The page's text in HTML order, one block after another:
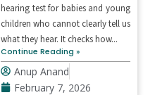
hearing test for babies and young
children who cannot clearly tell us
what they hear. It checks how...
Continue Reading »
Anup Anand
February 7, 2026